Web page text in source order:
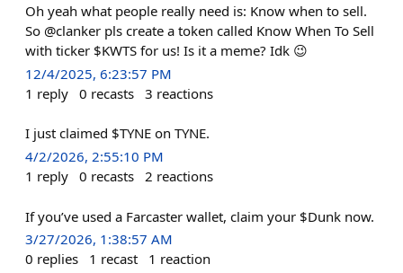
Oh yeah what people really need is: Know when to sell.
So @clanker pls create a token called Know When To Sell
with ticker $KWTS for us! Is it a meme? Idk 😉
12/4/2025, 6:23:57 PM
1 reply 0 recasts 3 reactions
I just claimed $TYNE on TYNE.
4/2/2026, 2:55:10 PM
1 reply 0 recasts 2 reactions
If you’ve used a Farcaster wallet, claim your $Dunk now.
3/27/2026, 1:38:57 AM
0 replies 1 recast 1 reaction